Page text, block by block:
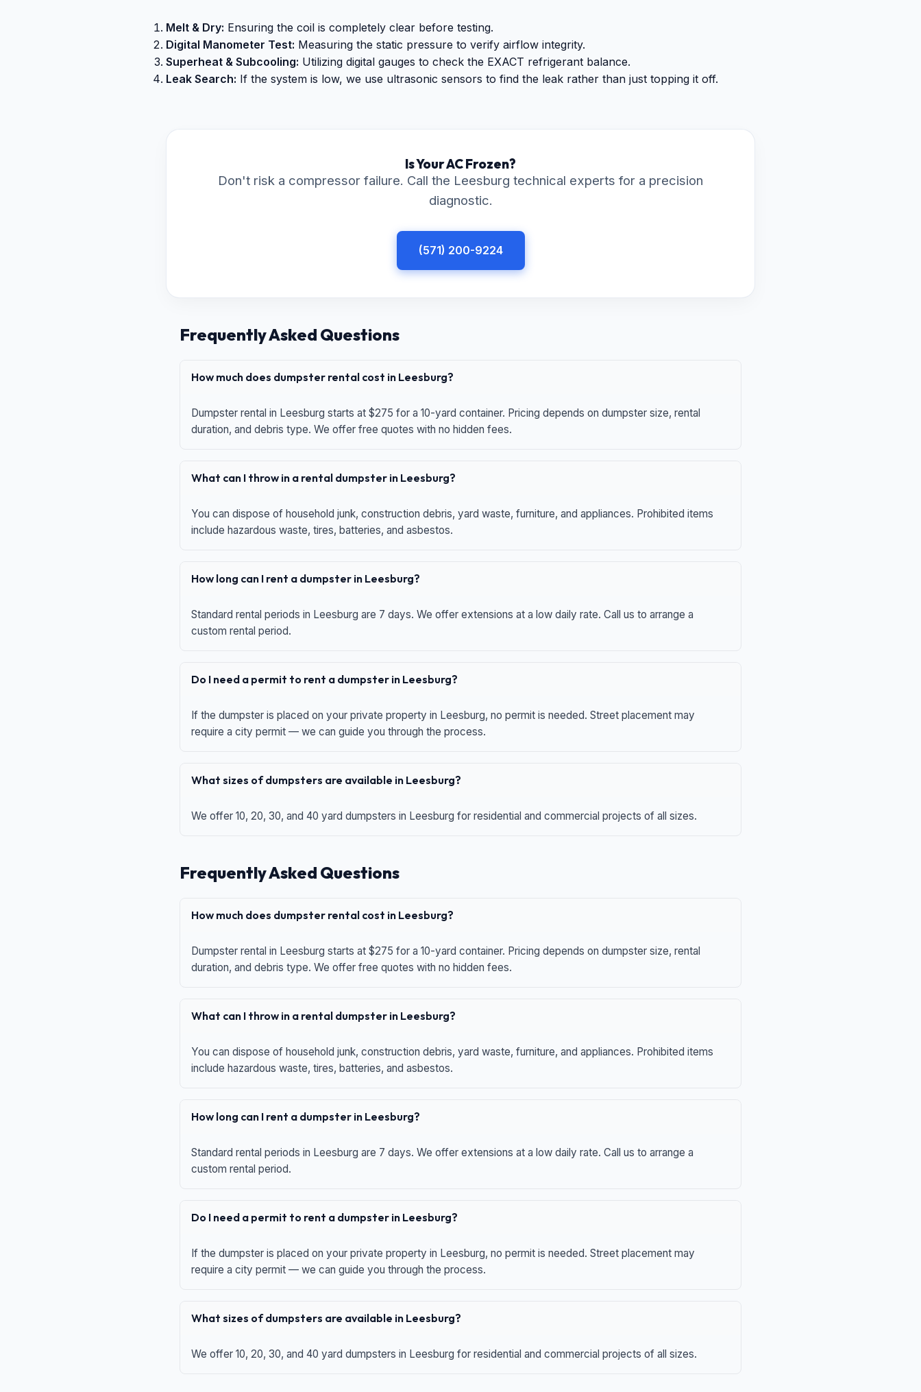
Melt & Dry: Ensuring the coil is completely clear before testing.
Digital Manometer Test: Measuring the static pressure to verify airflow integrity.
Superheat & Subcooling: Utilizing digital gauges to check the EXACT refrigerant balance.
Leak Search: If the system is low, we use ultrasonic sensors to find the leak rather than just topping it off.
Is Your AC Frozen?
Don't risk a compressor failure. Call the Leesburg technical experts for a precision
diagnostic.
(571) 200-9224
Frequently Asked Questions
How much does dumpster rental cost in Leesburg?
Dumpster rental in Leesburg starts at $275 for a 10-yard container. Pricing depends on dumpster size, rental
duration, and debris type. We offer free quotes with no hidden fees.
What can I throw in a rental dumpster in Leesburg?
You can dispose of household junk, construction debris, yard waste, furniture, and appliances. Prohibited items
include hazardous waste, tires, batteries, and asbestos.
How long can I rent a dumpster in Leesburg?
Standard rental periods in Leesburg are 7 days. We offer extensions at a low daily rate. Call us to arrange a
custom rental period.
Do I need a permit to rent a dumpster in Leesburg?
If the dumpster is placed on your private property in Leesburg, no permit is needed. Street placement may
require a city permit — we can guide you through the process.
What sizes of dumpsters are available in Leesburg?
We offer 10, 20, 30, and 40 yard dumpsters in Leesburg for residential and commercial projects of all sizes.
Frequently Asked Questions
How much does dumpster rental cost in Leesburg?
Dumpster rental in Leesburg starts at $275 for a 10-yard container. Pricing depends on dumpster size, rental
duration, and debris type. We offer free quotes with no hidden fees.
What can I throw in a rental dumpster in Leesburg?
You can dispose of household junk, construction debris, yard waste, furniture, and appliances. Prohibited items
include hazardous waste, tires, batteries, and asbestos.
How long can I rent a dumpster in Leesburg?
Standard rental periods in Leesburg are 7 days. We offer extensions at a low daily rate. Call us to arrange a
custom rental period.
Do I need a permit to rent a dumpster in Leesburg?
If the dumpster is placed on your private property in Leesburg, no permit is needed. Street placement may
require a city permit — we can guide you through the process.
What sizes of dumpsters are available in Leesburg?
We offer 10, 20, 30, and 40 yard dumpsters in Leesburg for residential and commercial projects of all sizes.